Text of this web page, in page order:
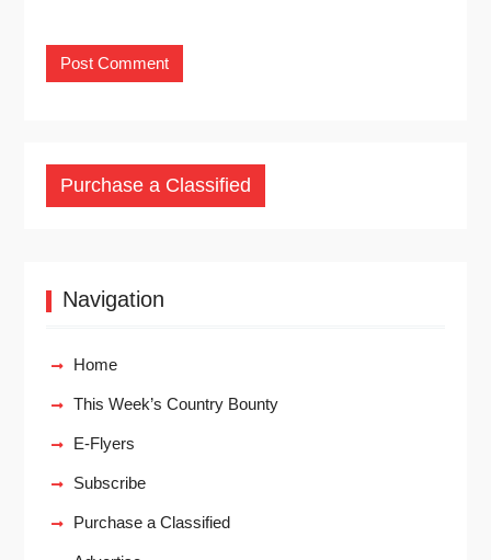
Purchase a Classified
Navigation
Home
This Week’s Country Bounty
E-Flyers
Subscribe
Purchase a Classified